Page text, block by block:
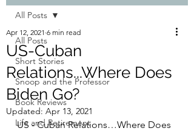
All Posts
Short Stories
Snoop and the Professor
Book Reviews
Life and Retirement
All Posts
US-Cuban
Relations...Where Does
Biden Go?
Apr 12, 2021 6 min read
Updated: Apr 13, 2021
US - Cuban Relations…Where Does